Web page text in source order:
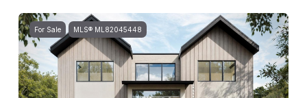
For Sale MLS® ML82045448